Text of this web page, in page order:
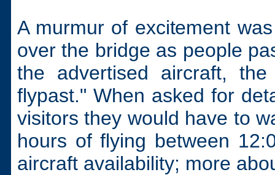
A murmur of excitement
over the bridge as people
the advertised aircraft,
flypast." When asked for
visitors they would have to
hours of flying between
aircraft availability; more